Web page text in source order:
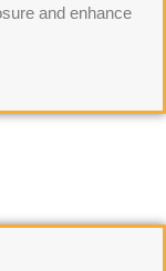
and enhance